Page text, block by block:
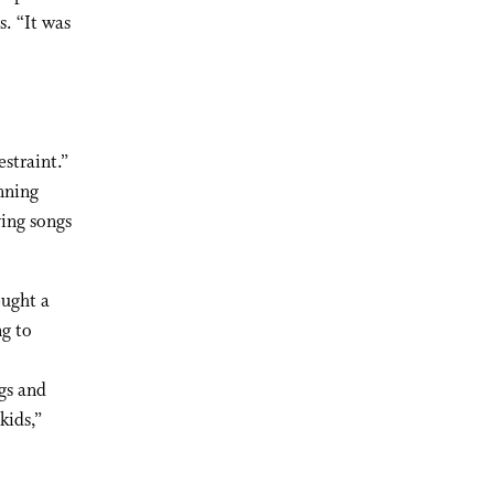
“It was
songs
a
to
and